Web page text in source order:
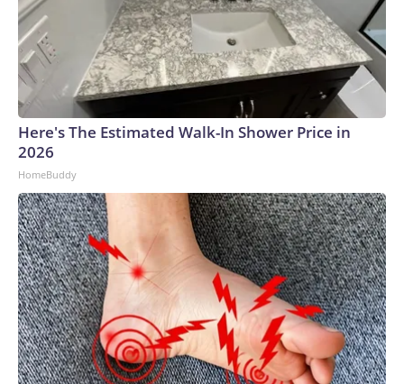
Here's The Estimated Walk-In Shower Price in
2026
HomeBuddy